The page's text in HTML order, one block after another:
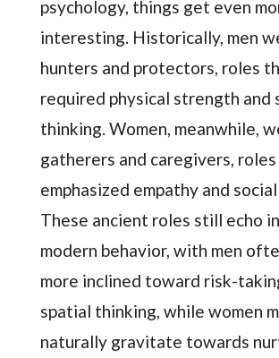
psychology, things get even
interesting. Historically, men
hunters and protectors, roles
required physical strength and
thinking. Women, meanwhile,
gatherers and caregivers,
emphasized empathy and social
These ancient roles still echo
modern behavior, with men
more inclined toward risk-
spatial thinking, while women
naturally gravitate towards